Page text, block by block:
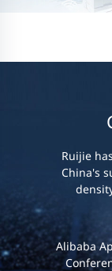
Ruijie
China's
Alibaba